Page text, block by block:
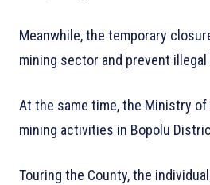
Meanwhile, the temporary
mining sector and prevent
At the same time, the Ministry
mining activities in Bopolu
Touring the County, the